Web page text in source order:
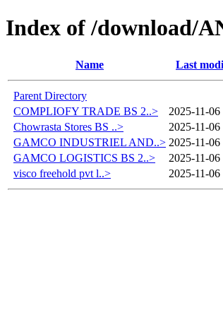
Index of /download/
Name Last
Parent Directory
COMPLIOFY TRADE BS 2..>
2025-11-06
Chowrasta Stores BS ..>
2025-11-06
GAMCO INDUSTRIEL AND..> 2025-11-06
GAMCO LOGISTICS BS 2..>
2025-11-06
visco freehold pvt l..>
2025-11-06